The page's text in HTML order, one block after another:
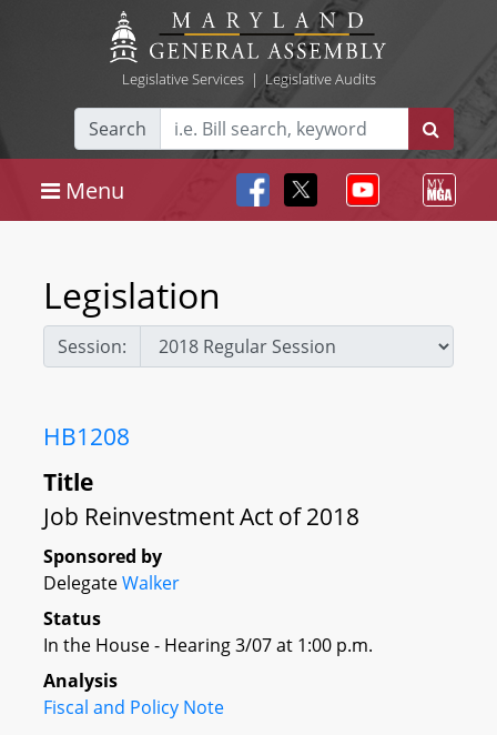
Legislative Services| Legislative Audits
Search
Menu
Legislation
Session:
HB1208
Title
Job Reinvestment Act of 2018
Sponsored by
DelegateWalker
Status
In the House - Hearing 3/07 at 1:00 p.m.
Analysis
Fiscal and Policy Note